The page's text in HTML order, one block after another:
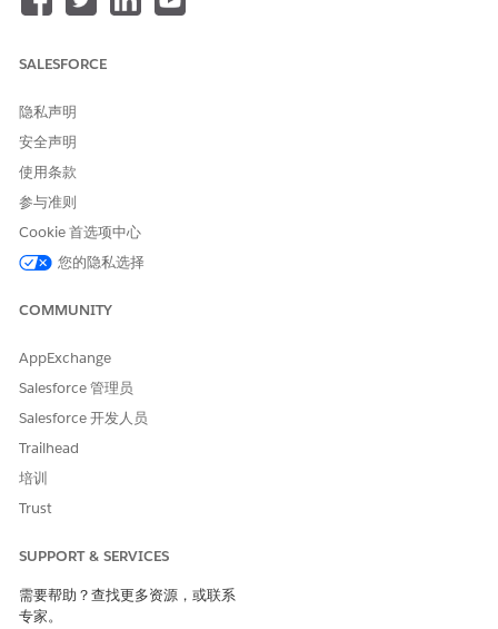
will be private. This is because the profile does not have the
To create a public list view, users need to have the
其他资源
Create Custom List Views in Salesforce Classic
Create or Clone a List View in Lightning Experience
知识文章编号
SALESFORCE
隐私声明
安全声明
使用条款
参与准则
Cookie 首选项中心
您的隐私选择
COMMUNITY
AppExchange
Salesforce 管理员
Salesforce 开发人员
Trailhead
培训
Trust
SUPPORT & SERVICES
需要帮助？查找更多资源，或联系
专家。